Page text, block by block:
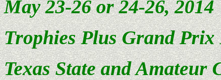
May 23-26 or 24-26,
Trophies Plus Grand
Texas Stateand Amateur